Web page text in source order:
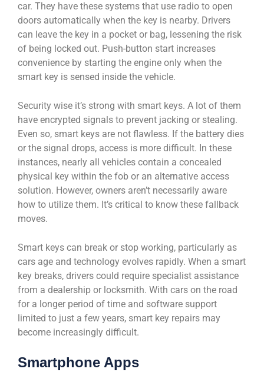
car. They have these systems that use radio to open
doors automatically when the key is nearby. Drivers
can leave the key in a pocket or bag, lessening the risk
of being locked out. Push-button start increases
convenience by starting the engine only when the
smart key is sensed inside the vehicle.
Security wise it’s strong with smart keys. A lot of them
have encrypted signals to prevent jacking or stealing.
Even so, smart keys are not flawless. If the battery dies
or the signal drops, access is more difficult. In these
instances, nearly all vehicles contain a concealed
physical key within the fob or an alternative access
solution. However, owners aren’t necessarily aware
how to utilize them. It’s critical to know these fallback
moves.
Smart keys can break or stop working, particularly as
cars age and technology evolves rapidly. When a smart
key breaks, drivers could require specialist assistance
from a dealership or locksmith. With cars on the road
for a longer period of time and software support
limited to just a few years, smart key repairs may
become increasingly difficult.
Smartphone Apps